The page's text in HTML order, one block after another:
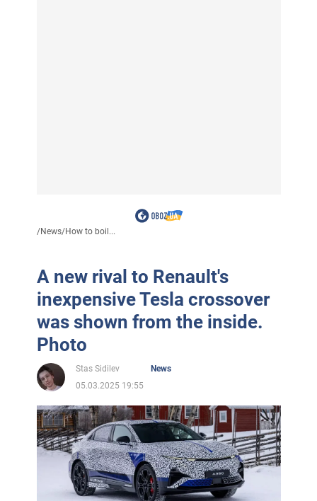
/News/How to boil...
A new rival to Renault's
inexpensive Tesla crossover
was shown from the inside.
Photo
Stas Sidilev
News
05.03.2025 19:55